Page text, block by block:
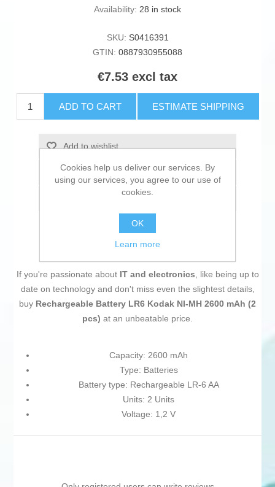
Availability: 28 in stock
SKU: S0416391
GTIN: 0887930955088
€7.53 excl tax
ADD TO CART ESTIMATE SHIPPING
Add to wishlist
Add to compare list
If you're passionate about IT and electronics, like being up to
date on technology and don't miss even the slightest details,
buy Rechargeable Battery LR6 Kodak NI-MH 2600 mAh (2
pcs) at an unbeatable price.
Capacity: 2600 mAh
Type: Batteries
Battery type: Rechargeable LR-6 AA
Units: 2 Units
Voltage: 1,2 V
Cookies help us deliver our services. By
using our services, you agree to our use of
cookies.
OK
Learn more